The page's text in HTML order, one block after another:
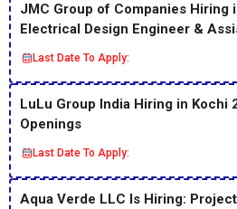
JMC Group of Companies Hiring
Electrical Design Engineer &
Last Date To Apply:
LuLu Group India Hiring in Kochi
Openings
Last Date To Apply:
Aqua Verde LLC Is Hiring: